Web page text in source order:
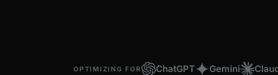
OPTIMIZING FOR ChatGPT Gemini